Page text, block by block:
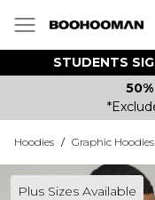
STUDENTS
Hoodies / Graphic Hoodies
Plus Sizes Available